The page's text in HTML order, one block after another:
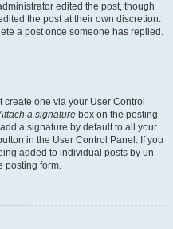
edited the post, though
the post at their own discretion.
a post once someone has replied.
create one via your User Control
a signature box on the posting
a signature by default to all your
in the User Control Panel. If you
added to individual posts by un-
posting form.